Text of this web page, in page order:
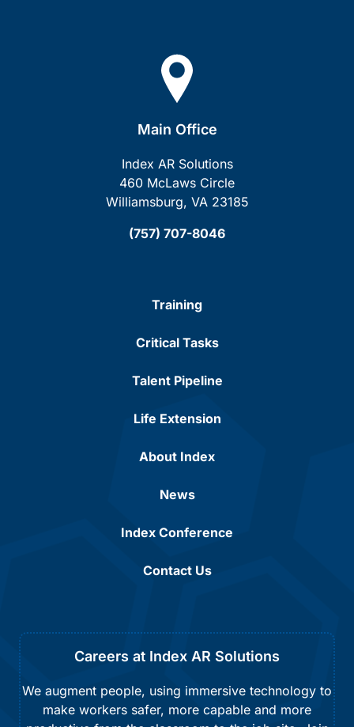
Main Office
Index AR Solutions
460 McLaws Circle
Williamsburg, VA 23185
(757) 707-8046
Training
Critical Tasks
Talent Pipeline
Life Extension
About Index
News
Index Conference
Contact Us
Careers at Index AR Solutions
We augment people, using immersive technology to
make workers safer, more capable and more